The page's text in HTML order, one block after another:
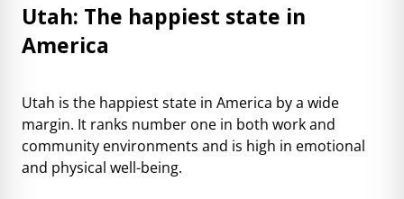
Utah: The happiest state in
America
Utah is the happiest state in America by a wide
margin. It ranks number one in both work and
community environments and is high in emotional
and physical well-being.